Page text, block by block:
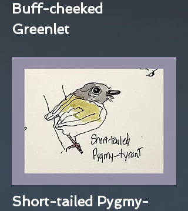
Buff-cheeked
Greenlet
Short-tailed Pygmy-